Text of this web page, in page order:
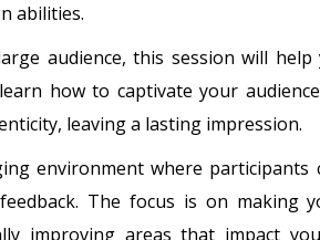
abilities.
audience, this session will
how to captivate your
leaving a lasting impression.
environment where participants
The focus is on making
improving areas that impact